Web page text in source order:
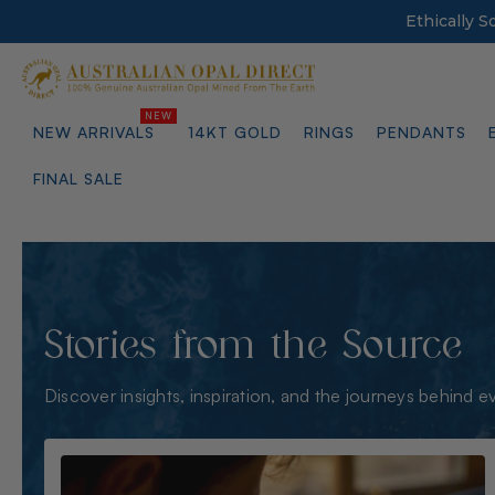
Ethically
NEW ARRIVALS 14KT GOLD RINGS PENDANTS
FINAL SALE
Stories from the Source
Discover insights, inspiration, and the journeys behind